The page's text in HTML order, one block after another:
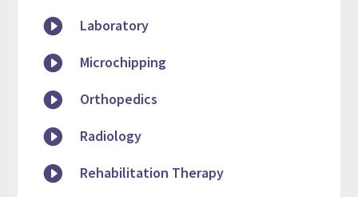
 Laboratory
 Microchipping
 Orthopedics
 Radiology
 Rehabilitation Therapy